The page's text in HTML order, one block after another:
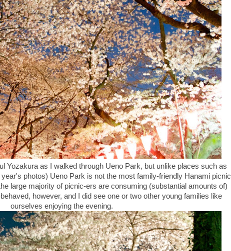
Yozakura as I walked through Ueno Park, but unlike places such as
photos) Ueno Park is not the most family-friendly Hanami picnic
large majority of picnic-ers are consuming (substantial amounts of)
however, and I did see one or two other young families like
ourselves enjoying the evening.